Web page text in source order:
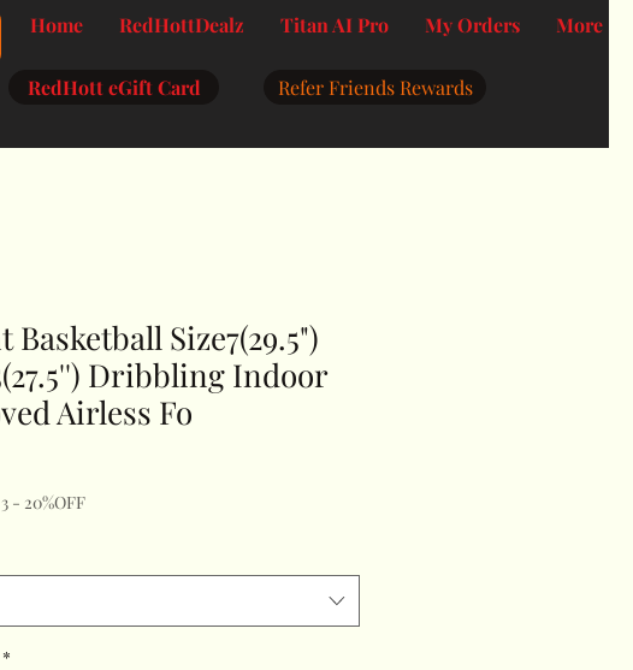
Home RedHottDealz Titan AI Pro My Orders More
RedHott eGift Card Refer Friends Rewards
Basketball Size7(29.5")
Dribbling Indoor
Airless Fo
- 20%OFF
*